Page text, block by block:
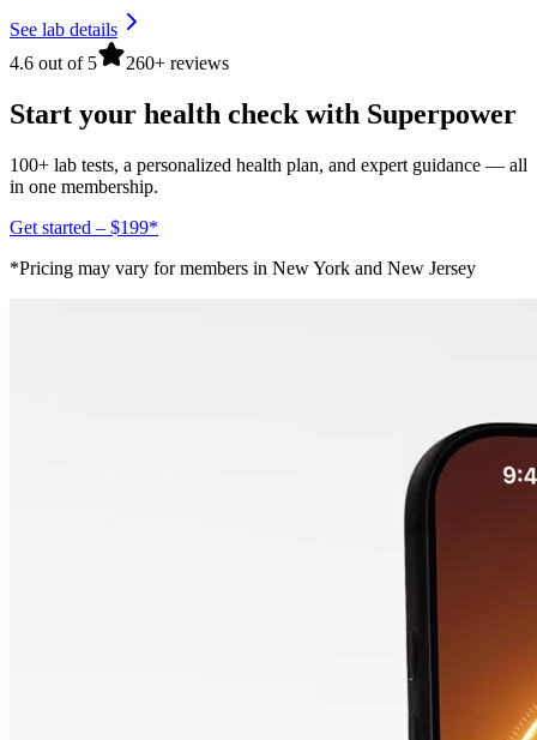
See lab details
4.6 out of 5
260+ reviews
Start your health check with Superpower
100+ lab tests, a personalized health plan, and expert guidance — all
in one membership.
Get started – $199*
*Pricing may vary for members in New York and New Jersey